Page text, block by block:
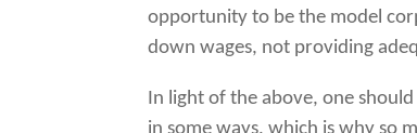
opportunity to be the model
down wages, not providing
In light of the above, one